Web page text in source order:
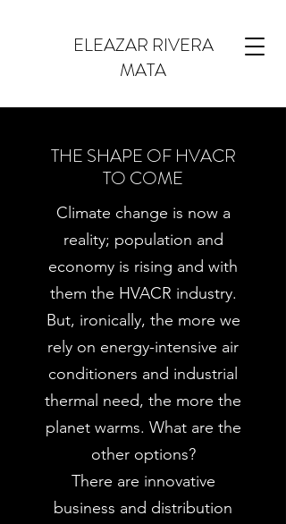
ELEAZAR RIVERA
MATA
Climate change is now a
reality; population and
economy is rising and with
them the HVACR industry.
But, ironically, the more we
rely on energy-intensive air
conditioners and industrial
thermal need, the more the
planet warms. What are the
other options?
There are innovative
business and distribution
THE SHAPE OF HVACR
TO COME